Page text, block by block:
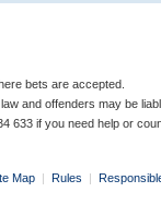
bets are accepted.
and offenders may be
633 if you need help or
Map | Rules |